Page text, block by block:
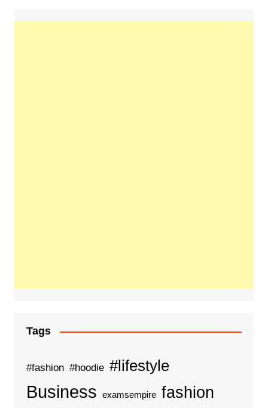
Tags
#fashion #hoodie #lifestyle
Business examsempire fashion